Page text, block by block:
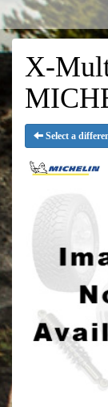
X-
Select a